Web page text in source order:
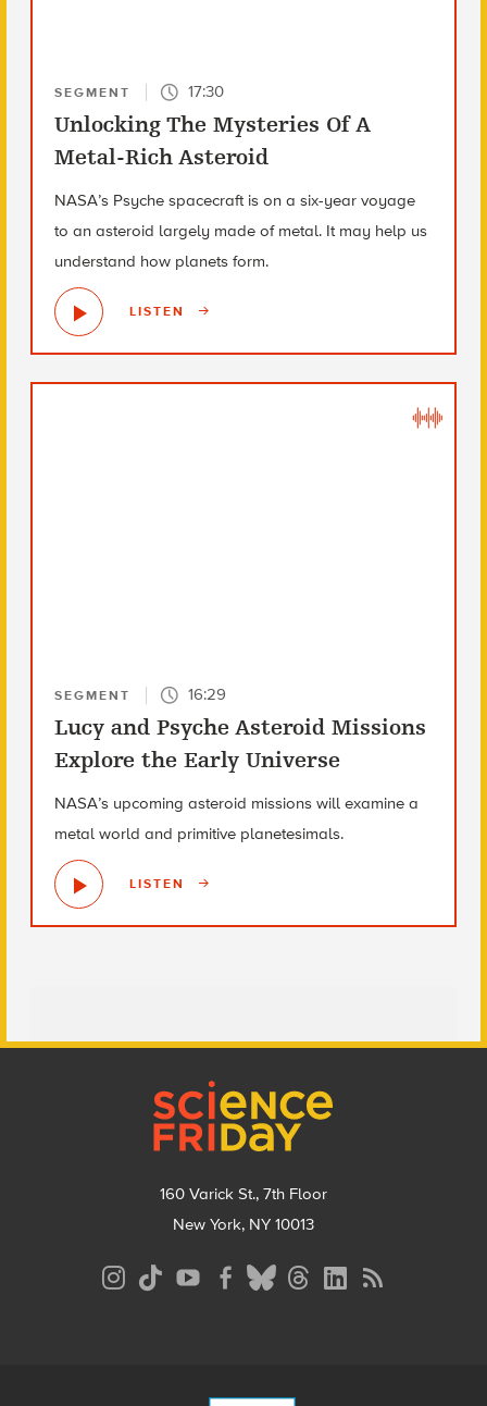
SEGMENT 17:30
Unlocking The Mysteries Of A
Metal-Rich Asteroid
NASA’s Psyche spacecraft is on a six-year voyage
to an asteroid largely made of metal. It may help us
understand how planets form.
LISTEN
SEGMENT 16:29
Lucy and Psyche Asteroid Missions
Explore the Early Universe
NASA’s upcoming asteroid missions will examine a
metal world and primitive planetesimals.
LISTEN
160 Varick St., 7th Floor
New York, NY 10013